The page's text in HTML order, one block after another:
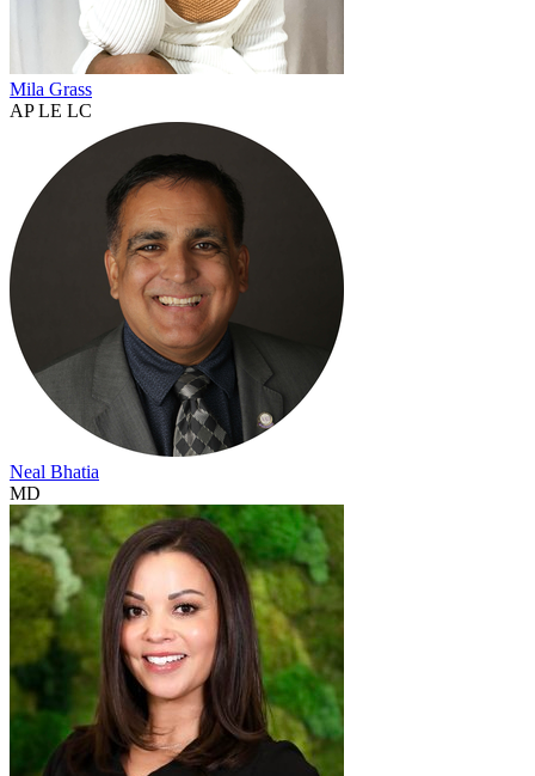
Mila Grass
AP LE LC
Neal Bhatia
MD